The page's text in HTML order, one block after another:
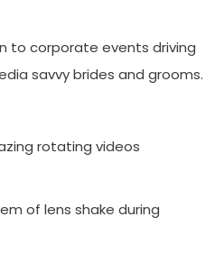
to corporate events driving
savvy brides and grooms.
rotating videos
of lens shake during